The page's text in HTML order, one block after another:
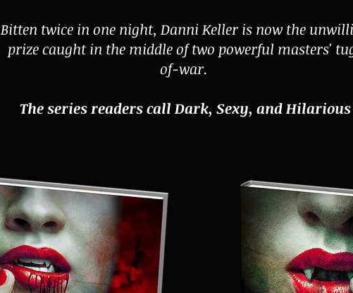
Bitten twice in one night, Danni Keller is now the
prize caught in the middle of two powerful masters'
of-war.
The series readers call Dark, Sexy, and Hilarious